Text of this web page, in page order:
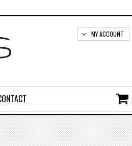
MY ACCOUNT